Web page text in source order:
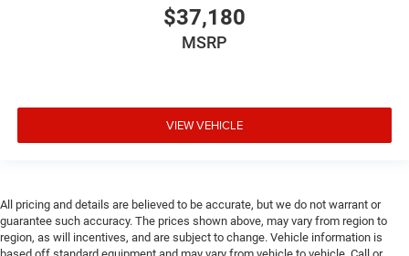
$37,180
MSRP
VIEW VEHICLE
All pricing and details are believed to be accurate, but we do not warrant or
guarantee such accuracy. The prices shown above, may vary from region to
region, as will incentives, and are subject to change. Vehicle information is